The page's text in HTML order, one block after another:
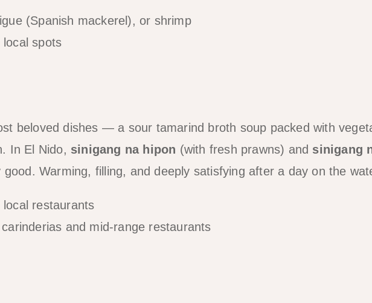
(Spanish mackerel), or shrimp
spots
beloved dishes — a sour tamarind broth soup packed with
In El Nido, sinigang na hipon (with fresh prawns) and sinigang
Warming, filling, and deeply satisfying after a day on the
restaurants
and mid-range restaurants